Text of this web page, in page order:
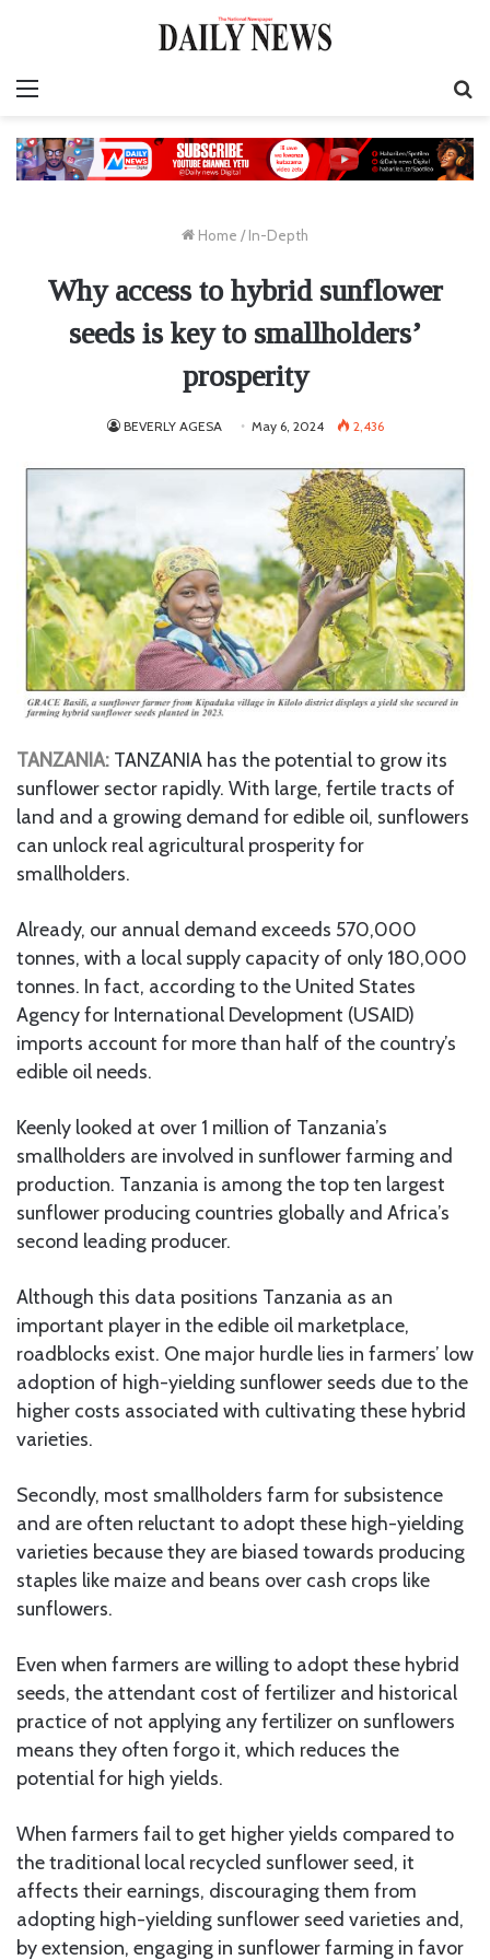
Home / In-Depth
Why access to hybrid sunflower
seeds is key to smallholders’
prosperity
BEVERLY AGESA May 6, 2024 2,436
TANZANIA: TANZANIA has the potential to grow its
sunflower sector rapidly. With large, fertile tracts of
land and a growing demand for edible oil, sunflowers
can unlock real agricultural prosperity for
smallholders.
Already, our annual demand exceeds 570,000
tonnes, with a local supply capacity of only 180,000
tonnes. In fact, according to the United States
Agency for International Development (USAID)
imports account for more than half of the country’s
edible oil needs.
Keenly looked at over 1 million of Tanzania’s
smallholders are involved in sunflower farming and
production. Tanzania is among the top ten largest
sunflower producing countries globally and Africa’s
second leading producer.
Although this data positions Tanzania as an
important player in the edible oil marketplace,
roadblocks exist. One major hurdle lies in farmers’ low
adoption of high-yielding sunflower seeds due to the
higher costs associated with cultivating these hybrid
varieties.
Secondly, most smallholders farm for subsistence
and are often reluctant to adopt these high-yielding
varieties because they are biased towards producing
staples like maize and beans over cash crops like
sunflowers.
Even when farmers are willing to adopt these hybrid
seeds, the attendant cost of fertilizer and historical
practice of not applying any fertilizer on sunflowers
means they often forgo it, which reduces the
potential for high yields.
When farmers fail to get higher yields compared to
the traditional local recycled sunflower seed, it
affects their earnings, discouraging them from
adopting high-yielding sunflower seed varieties and,
by extension, engaging in sunflower farming in favor